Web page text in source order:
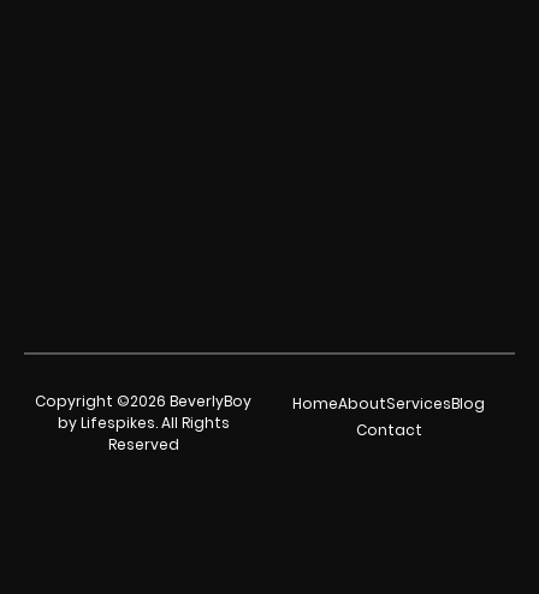
Copyright ©2026 BeverlyBoy
by Lifespikes. All Rights
Reserved
HomeAboutServicesBlog
Contact